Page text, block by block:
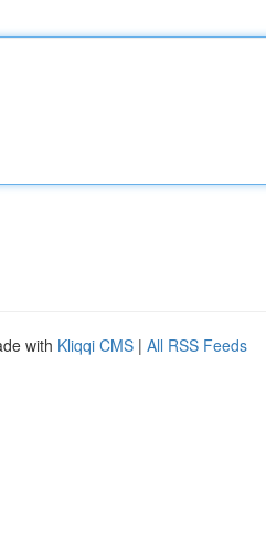
with Kliqqi CMS | All RSS Feeds